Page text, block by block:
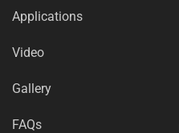
Applications
Video
Gallery
FAQs